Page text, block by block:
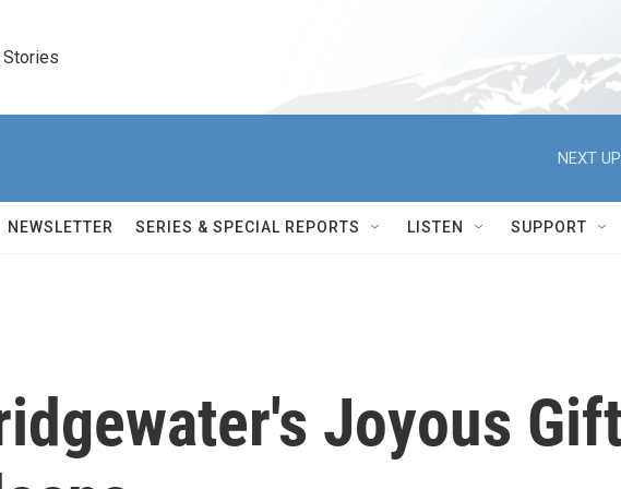
Stories
NEXT
NEWSLETTER SERIES & SPECIAL REPORTS LISTEN SUPPORT
Joyous Gift